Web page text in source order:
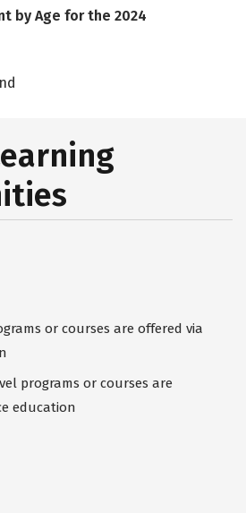
by Age for the 2024
or courses are offered via
programs or courses are
education